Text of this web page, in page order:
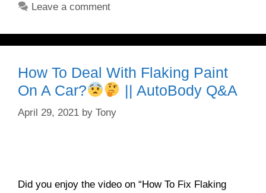
Leave a comment
How To Deal With Flaking Paint
On A Car?
|| AutoBody Q&A
April 29, 2021 by Tony
Did you enjoy the video on “How To Fix Flaking